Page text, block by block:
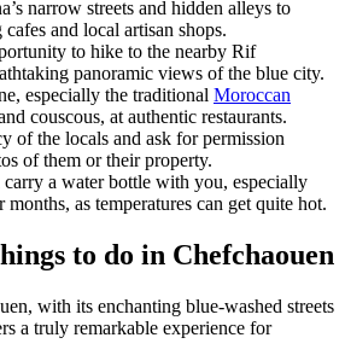
narrow streets and hidden alleys to
and local artisan shops.
to hike to the nearby Rif
panoramic views of the blue city.
especially the traditional Moroccan
couscous, at authentic restaurants.
of the locals and ask for permission
of them or their property.
carry a water bottle with you, especially
months, as temperatures can get quite hot.
to do in Chefchaouen
with its enchanting blue-washed streets
a truly remarkable experience for